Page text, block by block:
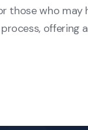
those who
offering